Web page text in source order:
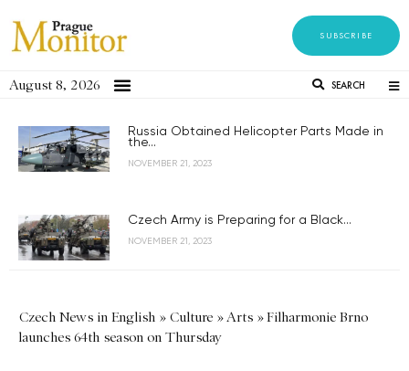
SUBSCRIBE
August 8, 2026 SEARCH
Russia Obtained Helicopter Parts Made in
the...
NOVEMBER 21, 2023
Czech Army is Preparing for a Black...
NOVEMBER 21, 2023
Czech News in English » Culture »Arts »Filharmonie Brno
launches 64th season on Thursday